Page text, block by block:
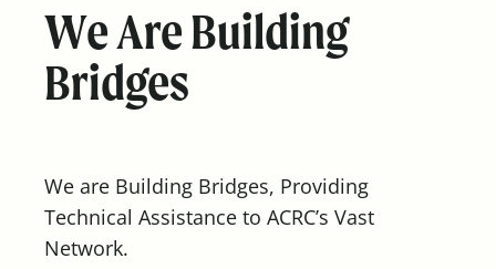
We Are Building
Bridges
We are Building Bridges, Providing
Technical Assistance to ACRC’s Vast
Network.